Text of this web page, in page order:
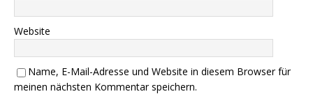
Website
Name, E-Mail-Adresse und Website in diesem Browser für
meinen nächsten Kommentar speichern.